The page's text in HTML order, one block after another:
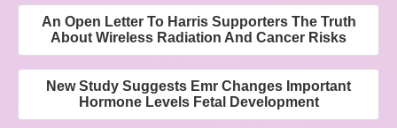
An Open Letter To Harris Supporters The Truth
About Wireless Radiation And Cancer Risks
New Study Suggests Emr Changes Important
Hormone Levels Fetal Development